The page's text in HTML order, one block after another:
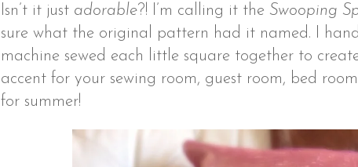
Isn’t it just adorable?! I’m calling it the Swooping
sure what the original pattern had it named. I
machine sewed each little square together to
accent for your sewing room, guest room, bed
for summer!